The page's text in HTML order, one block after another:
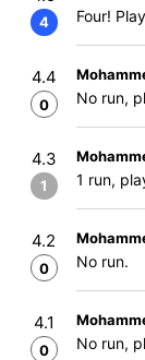
4 Four!
4.4
0 No run,
4.3
1 1 run,
4.2
0 No run.
4.1
0 No run,